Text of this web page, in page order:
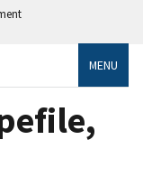
MENU